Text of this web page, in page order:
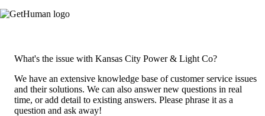
What's the issue with Kansas City Power & Light Co?
We have an extensive knowledge base of customer service issues
and their solutions. We can also answer new questions in real
time, or add detail to existing answers. Please phrase it as a
question and ask away!